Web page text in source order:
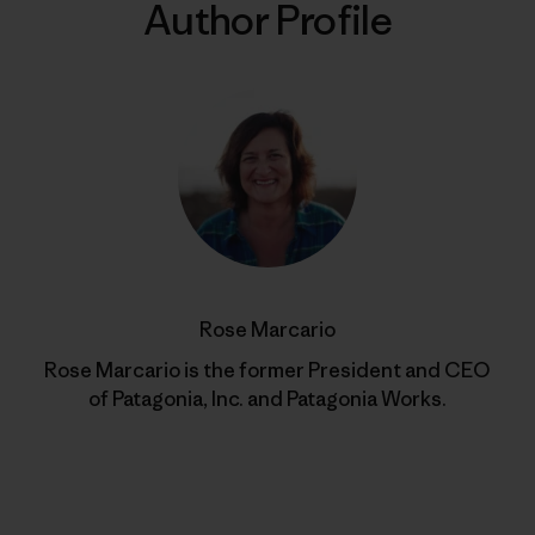
Author Profile
Rose Marcario
Rose Marcario is the former President and CEO
of Patagonia, Inc. and Patagonia Works.